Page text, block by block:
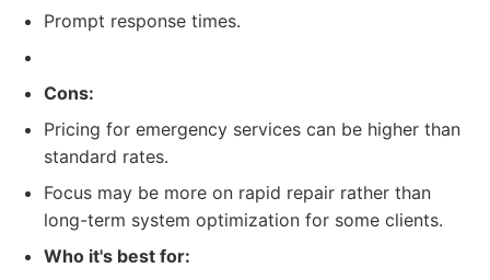
Prompt response times.
Cons:
Pricing for emergency services can be higher than
standard rates.
Focus may be more on rapid repair rather than
long-term system optimization for some clients.
Who it's best for: